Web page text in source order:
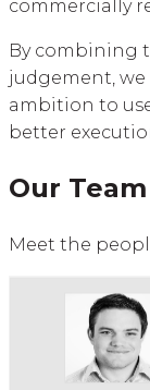
commercially
By combining
judgement,
ambition to
better
Our Team
Meet the